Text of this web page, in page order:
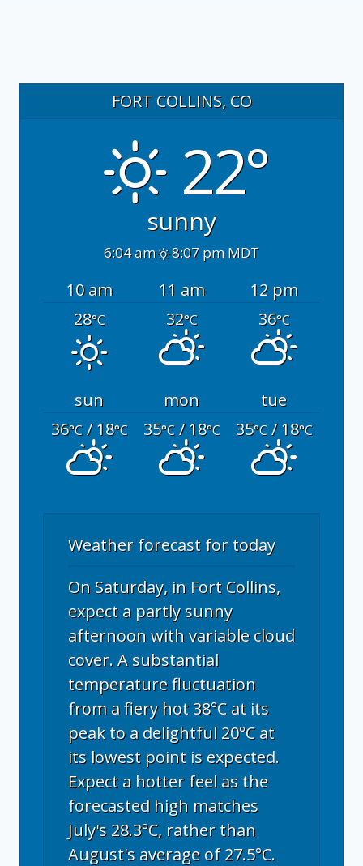
FORT COLLINS, CO
22°
sunny
6:04 am 8:07 pm MDT
10 am 11 am
12 pm
28°C 32°C 36°C
sun mon
tue
36°C/ 18°C 35°C/ 18°C 35°C/ 18°C
Weather forecast for today
On Saturday, in Fort Collins,
expect a partly sunny
afternoon with variable cloud
cover. A substantial
temperature fluctuation
from a fiery hot 38°C at its
peak to a delightful 20°C at
its lowest point is expected.
Expect a hotter feel as the
forecasted high matches
July's 28.3°C, rather than
August's average of 27.5°C.